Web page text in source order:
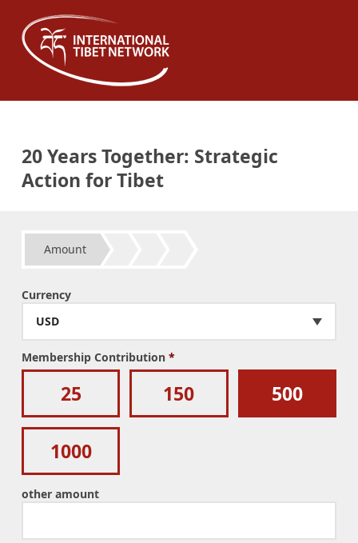
20 Years Together: Strategic
Action for Tibet
Amount
Currency
USD
Membership Contribution *
25 150 500
1000
other amount